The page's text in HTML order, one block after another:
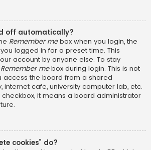
off automatically?
Remember mebox when you login, the
logged in for a preset time. This
account by anyone else. To stay
Remember mebox during login. This is not
access the board from a shared
internet cafe, university computer lab, etc.
it means a board administrator
cookies” do?